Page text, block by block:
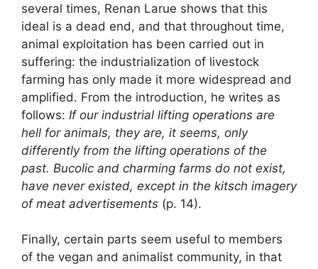
several times, Renan Larue shows that this
ideal is a dead end, and that throughout time,
animal exploitation has been carried out in
suffering: the industrialization of livestock
farming has only made it more widespread and
amplified. From the introduction, he writes as
follows: If our industrial lifting operations are
hell for animals, they are, it seems, only
differently from the lifting operations of the
past. Bucolic and charming farms do not exist,
have never existed, except in the kitsch imagery
of meat advertisements (p. 14).
Finally, certain parts seem useful to members
of the vegan and animalist community, in that